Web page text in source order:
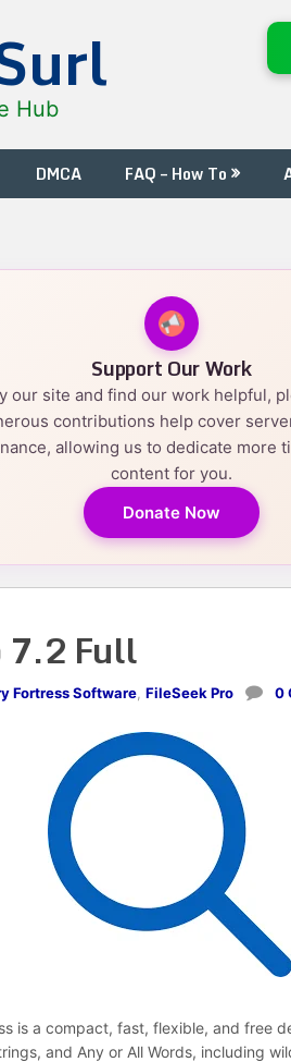
Hub
DMCA FAQ – How To
Support Our Work
our site and find our work helpful,
contributions help cover
allowing us to dedicate more
content for you.
Donate Now
7.2 Full
Fortress Software FileSeek Pro 0
is a compact, fast, flexible, and free
and Any or All Words, including